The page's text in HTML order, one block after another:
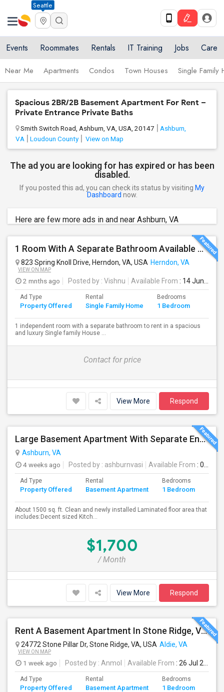
Seattle
Events Roommates Rentals IT Training Jobs Care
Near Me Apartments Condos Town Houses Single Family
Spacious 2BR/2B Basement Apartment For Rent –
Private Entrance Private Baths
Smith Switch Road, Ashburn, VA, USA, 20147
Ashburn,
VA
Loudoun County View on Map
The ad you are looking for has expired or has been
disabled.
If you posted this ad, you can check its status by visiting My
Dashboard now.
Here are few more ads in and near Ashburn, VA
1 Room With A Separate Bathroom Available To Rent In A Spacious Single Family Home
823 Spring Knoll Drive, Herndon, VA, USA Herndon, VA
VIEW ON MAP
2 mnths ago Posted by : Vishnu Available From : 14 Jun 2026
Ad Type
Property Offered
Rental
Single Family Home
Bedrooms
1 Bedroom
1 independent room with a separate bathroom to rent in a spacious
and luxury Single family House ...
Contact for price
View More Respond
Large Basement Apartment With Separate Entrance, Big Full Kitchen, Free Utilities And WIFI Available For Rent
Ashburn, VA
4 weeks ago
Posted by : ashburnvasi Available From : 06 Jul 2026
Ad Type
Property Offered
Rental
Basement Apartment
Bedrooms
1 Bedroom
About 1500 sq. ft. Clean and newly installed Laminated floor area that
includes:Decent sized Kitch...
$1,700
/ Month
View More Respond
Rent A Basement Apartment In Stone Ridge, VA For $2000 Per Month
24772 Stone Pillar Dr, Stone Ridge, VA, USA Aldie, VA
VIEW ON MAP
1 week ago Posted by : Anmol Available From : 26 Jul 2026
Ad Type
Property Offered
Rental
Basement Apartment
Bedrooms
1 Bedroom